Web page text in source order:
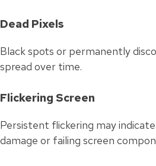
Dead Pixels
Black spots or permanently
spread over time.
Flickering Screen
Persistent flickering may
damage or failing screen